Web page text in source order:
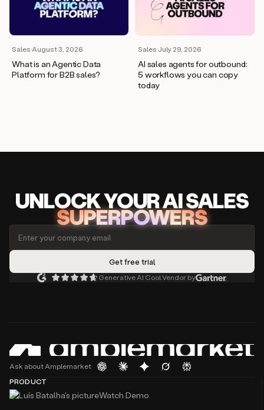
Sales·August 3, 2026
What is an Agentic Data
Platform for B2B sales?
Sales·July 29, 2026
AI sales agents for outbound:
5 workflows you can copy
today
UNLOCKYOUR AISALES
SUPERPOWERS
Generative AI Cool Vendor by
Ask about Amplemarket
PRODUCT
Watch Demo